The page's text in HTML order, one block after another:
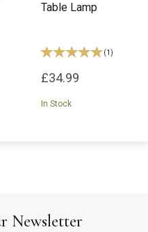
Table Lamp
(1 )
£34.99
In Stock
Newsletter